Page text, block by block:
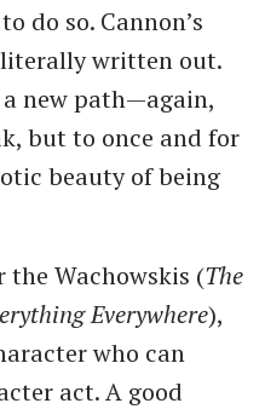
do so. Cannon’s
written out.
a new path—again,
but to once and for
beauty of being
the Wachowskis (The
Everywhere),
who can
act. A good